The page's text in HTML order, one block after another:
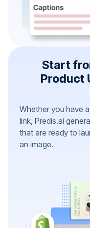
Start
Product
Whether you have
link, Predis.ai
that are ready to
an image.